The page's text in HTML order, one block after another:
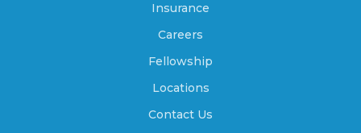
Amorita, Oklahoma
Insurance
Careers
Fellowship
Locations
Contact Us